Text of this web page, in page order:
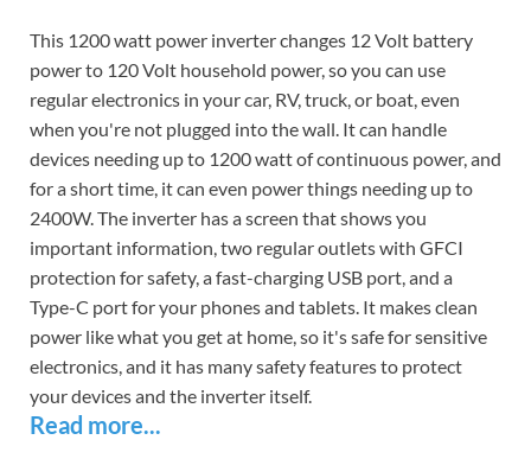
This 1200 watt power inverter changes 12 Volt battery
power to 120 Volt household power, so you can use
regular electronics in your car, RV, truck, or boat, even
when you're not plugged into the wall. It can handle
devices needing up to 1200 watt of continuous power, and
for a short time, it can even power things needing up to
2400W. The inverter has a screen that shows you
important information, two regular outlets with GFCI
protection for safety, a fast-charging USB port, and a
Type-C port for your phones and tablets. It makes clean
power like what you get at home, so it's safe for sensitive
electronics, and it has many safety features to protect
your devices and the inverter itself.
Read more...